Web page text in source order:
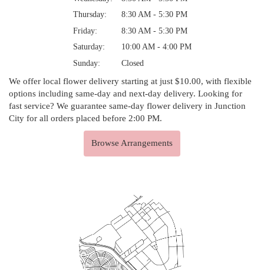
Thursday:
8:30 AM - 5:30 PM
Friday:
8:30 AM - 5:30 PM
Saturday:
10:00 AM - 4:00 PM
Sunday:
Closed
We offer local flower delivery starting at just $10.00, with flexible
options including same-day and next-day delivery. Looking for
fast service? We guarantee same-day flower delivery in Junction
City for all orders placed before 2:00 PM.
Browse Arrangements